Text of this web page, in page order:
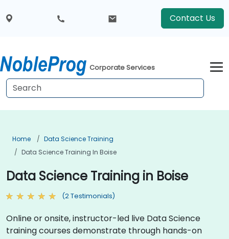
Contact Us
Corporate Services
Home
Data Science Training
Data Science Training In Boise
Data Science Training in Boise
(2 Testimonials)
Online or onsite, instructor-led live Data Science
training courses demonstrate through hands-on